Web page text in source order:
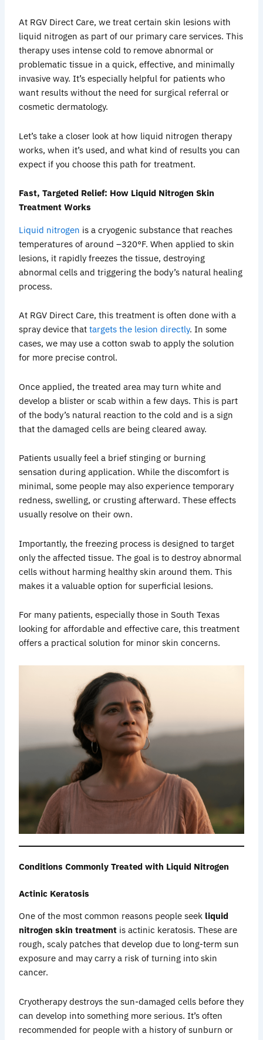
At RGV Direct Care, we treat certain skin lesions with
liquid nitrogen as part of our primary care services. This
therapy uses intense cold to remove abnormal or
problematic tissue in a quick, effective, and minimally
invasive way. It’s especially helpful for patients who
want results without the need for surgical referral or
cosmetic dermatology.
Let’s take a closer look at how liquid nitrogen therapy
works, when it’s used, and what kind of results you can
expect if you choose this path for treatment.
Fast, Targeted Relief: How Liquid Nitrogen Skin
Treatment Works
Liquid nitrogen is a cryogenic substance that reaches
temperatures of around –320°F. When applied to skin
lesions, it rapidly freezes the tissue, destroying
abnormal cells and triggering the body’s natural healing
process.
At RGV Direct Care, this treatment is often done with a
spray device thattargets the lesion directly. In some
cases, we may use a cotton swab to apply the solution
for more precise control.
Once applied, the treated area may turn white and
develop a blister or scab within a few days. This is part
of the body’s natural reaction to the cold and is a sign
that the damaged cells are being cleared away.
Patients usually feel a brief stinging or burning
sensation during application. While the discomfort is
minimal, some people may also experience temporary
redness, swelling, or crusting afterward. These effects
usually resolve on their own.
Importantly, the freezing process is designed to target
only the affected tissue. The goal is to destroy abnormal
cells without harming healthy skin around them. This
makes it a valuable option for superficial lesions.
For many patients, especially those in South Texas
looking for affordable and effective care, this treatment
offers a practical solution for minor skin concerns.
Conditions Commonly Treated with Liquid Nitrogen
Actinic Keratosis
One of the most common reasons people seek liquid
nitrogen skin treatment is actinic keratosis. These are
rough, scaly patches that develop due to long-term sun
exposure and may carry a risk of turning into skin
cancer.
Cryotherapy destroys the sun-damaged cells before they
can develop into something more serious. It’s often
recommended for people with a history of sunburn or